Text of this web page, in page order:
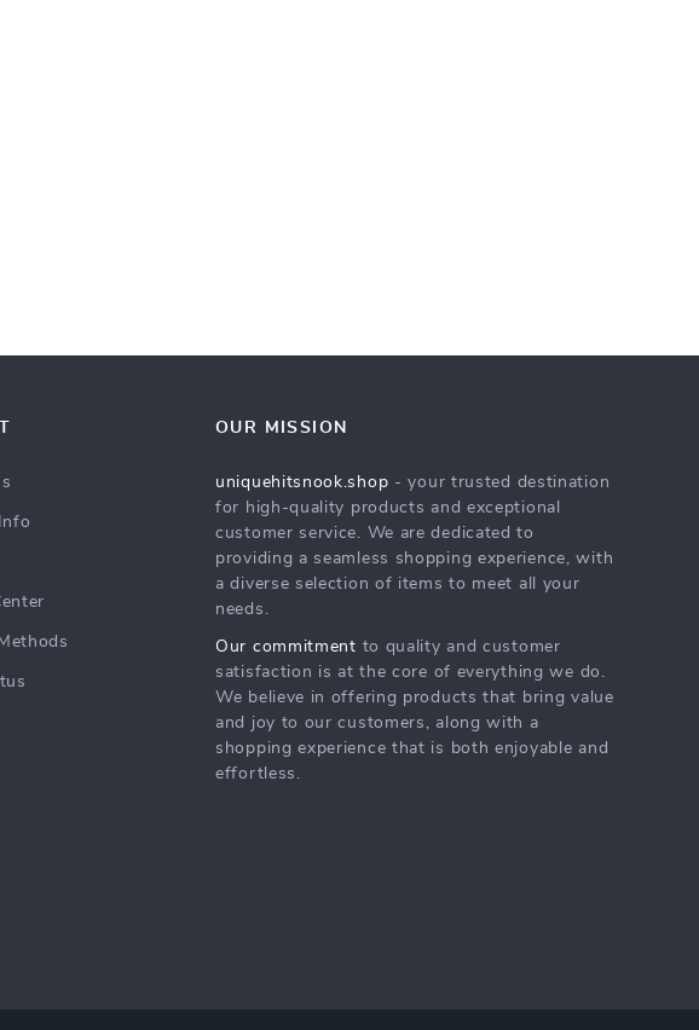
OUR MISSION
uniquehitsnook.shop - your trusted destination
for high-quality products and exceptional
customer service. We are dedicated to
providing a seamless shopping experience, with
a diverse selection of items to meet all your
needs.
Our commitment to quality and customer
satisfaction is at the core of everything we do.
We believe in offering products that bring value
and joy to our customers, along with a
shopping experience that is both enjoyable and
effortless.